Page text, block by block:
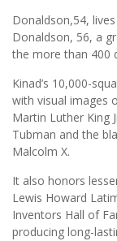
Donaldson,54,
Donaldson, 56, a
the more than 400
Kinad’s 10,000-
with visual images
Martin Luther King
Tubman and the
Malcolm X.
It also honors
Lewis Howard
Inventors Hall of
producing long-